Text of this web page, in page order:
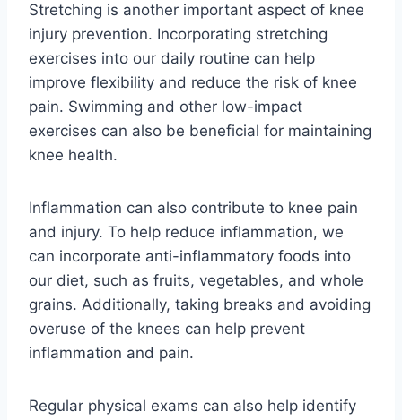
Stretching is another important aspect of knee
injury prevention. Incorporating stretching
exercises into our daily routine can help
improve flexibility and reduce the risk of knee
pain. Swimming and other low-impact
exercises can also be beneficial for maintaining
knee health.
Inflammation can also contribute to knee pain
and injury. To help reduce inflammation, we
can incorporate anti-inflammatory foods into
our diet, such as fruits, vegetables, and whole
grains. Additionally, taking breaks and avoiding
overuse of the knees can help prevent
inflammation and pain.
Regular physical exams can also help identify